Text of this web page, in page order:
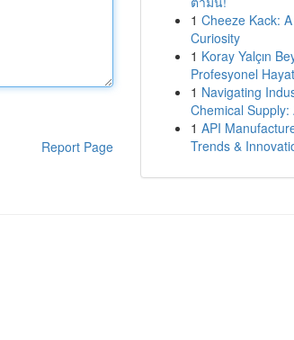
Report Page
1 Cheeze Kack:
Curiosity
1 Koray Yalçın
Profesyonel
1 Navigating
Chemical Supply:
1 API
Trends &